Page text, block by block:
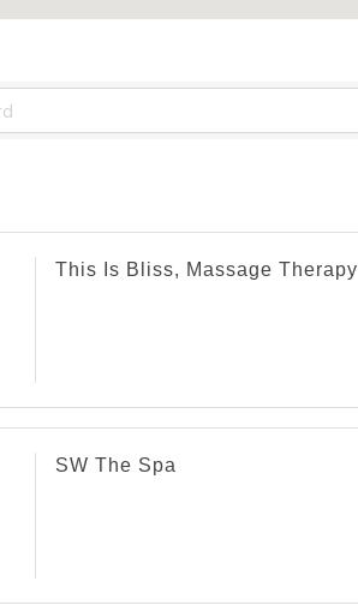
This Is Bliss, Massage Therapy
SW The Spa